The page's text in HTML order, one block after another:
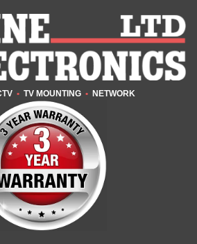
• TV MOUNTING • NETWORK